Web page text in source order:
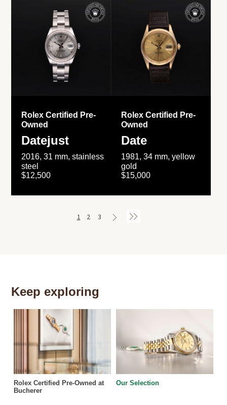
Rolex Certified Pre-
Owned
Datejust
2016, 31 mm, stainless
steel
$12,500
Rolex Certified Pre-
Owned
Date
1981, 34 mm, yellow
gold
$15,000
1 2 3
Keep exploring
Rolex Certified Pre-Owned at
Bucherer
Our Selection